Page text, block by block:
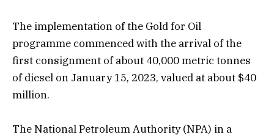
The implementation of the Gold for Oil
programme commenced with the arrival of the
first consignment of about 40,000 metric tonnes
of diesel on January 15, 2023, valued at about $40
million.
The National Petroleum Authority (NPA) in a